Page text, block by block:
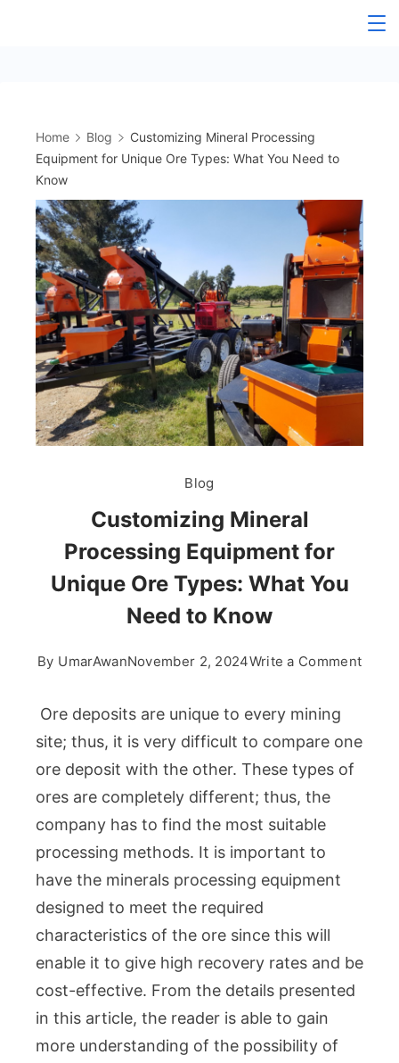
Home Blog
Customizing Mineral Processing
Equipment for Unique Ore Types: What You Need to
Know
Blog
Customizing Mineral
Processing Equipment for
Unique Ore Types: What You
Need to Know
By UmarAwanNovember 2, 2024Write a Commenton
Know
Ore deposits are unique to every mining
site; thus, it is very difficult to compare one
ore deposit with the other. These types of
ores are completely different; thus, the
company has to find the most suitable
processing methods. It is important to
have the minerals processing equipment
designed to meet the required
characteristics of the ore since this will
enable it to give high recovery rates and be
cost-effective. From the details presented
in this article, the reader is able to gain
more understanding of the possibility of